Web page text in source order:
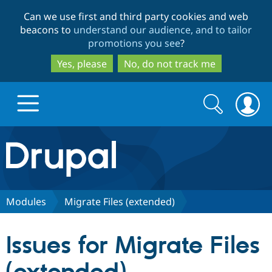
to
main
content
to
search
Can we use first and third party cookies and web
beacons to understand our audience, and to tailor
promotions you see?
Yes, please
No, do not track me
Drupal.org home
Discover Drupal
Partners & Services
Search
form
Search
Modules Migrate Files (extended)
Issues for Migrate Files